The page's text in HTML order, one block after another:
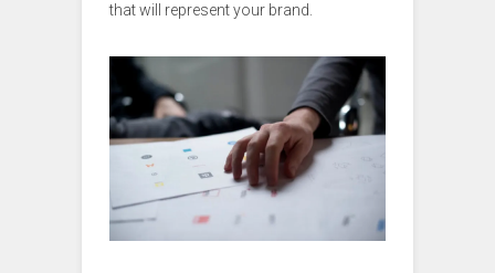
that will represent your brand.